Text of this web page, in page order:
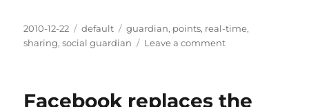
Posted
on
2010-12-22 Categories
default Tags
guardian, points, real-time,
sharing,social guardian Leave a comment
points
Facebook replaces the